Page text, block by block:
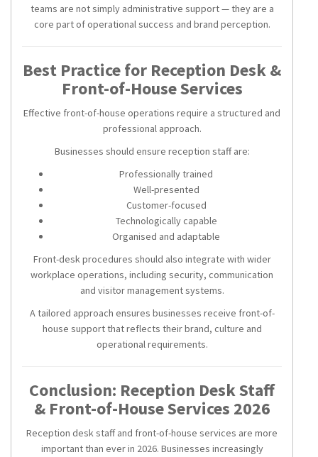
teams are not simply administrative support — they are a
core part of operational success and brand perception.
Best Practice for Reception Desk &
Front-of-House Services
Effective front-of-house operations require a structured and
professional approach.
Businesses should ensure reception staff are:
Professionally trained
Well-presented
Customer-focused
Technologically capable
Organised and adaptable
Front-desk procedures should also integrate with wider
workplace operations, including security, communication
and visitor management systems.
A tailored approach ensures businesses receive front-of-
house support that reflects their brand, culture and
operational requirements.
Conclusion: Reception Desk Staff
& Front-of-House Services 2026
Reception desk staff and front-of-house services are more
important than ever in 2026. Businesses increasingly